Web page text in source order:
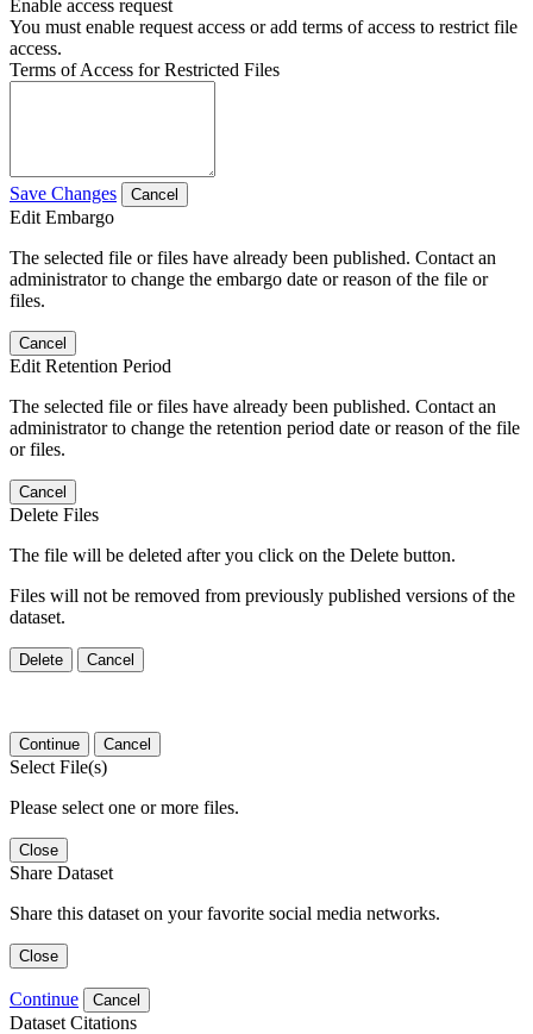
Enable access request
You must enable request access or add terms of access to restrict file
access.
Terms of Access for Restricted Files
Save Changes Cancel
Edit Embargo
The selected file or files have already been published. Contact an
administrator to change the embargo date or reason of the file or
files.
Cancel
Edit Retention Period
The selected file or files have already been published. Contact an
administrator to change the retention period date or reason of the file
or files.
Cancel
Delete Files
The file will be deleted after you click on the Delete button.
Files will not be removed from previously published versions of the
dataset.
Delete Cancel
Continue Cancel
Select File(s)
Please select one or more files.
Close
Share Dataset
Share this dataset on your favorite social media networks.
Close
Continue Cancel
Dataset Citations